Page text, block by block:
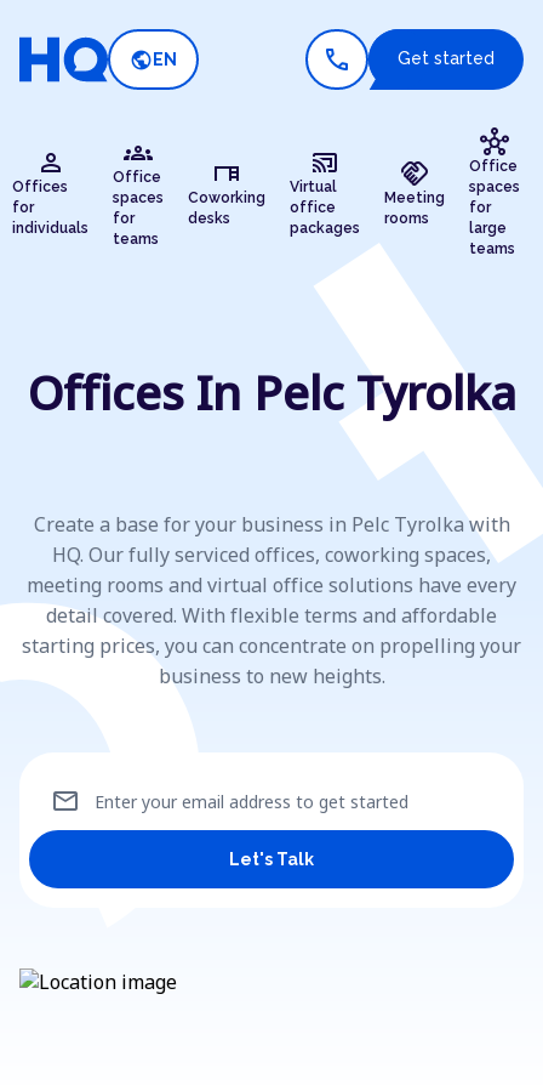
public EN call Get started
person
Offices
for
individuals
groups
Office
spaces
for
teams
desk
Coworking
desks
cast_connected
Virtual
office
packages
handshake
Meeting
rooms
hub
Office
spaces
for
large
teams
Offices In Pelc Tyrolka
Create a base for your business in Pelc Tyrolka with
HQ. Our fully serviced offices, coworking spaces,
meeting rooms and virtual office solutions have every
detail covered. With flexible terms and affordable
starting prices, you can concentrate on propelling your
business to new heights.
Enter your email address to get started
mail
Let's Talk